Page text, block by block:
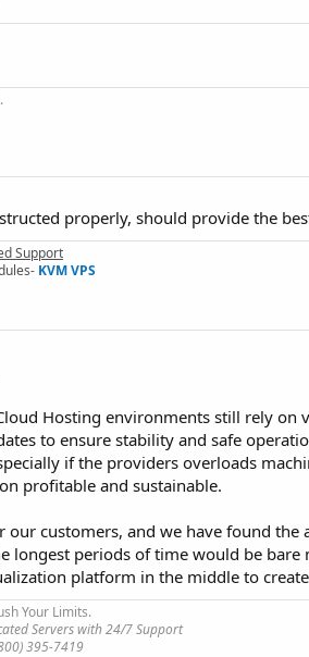
properly, should provide the
Support
KVM VPS
Hosting environments still rely on
to ensure stability and safe
if the providers overloads
profitable and sustainable.
our customers, and we have found the
longest periods of time would be bare
platform in the middle to
Your Limits.
Servers with 24/7 Support
395-7419